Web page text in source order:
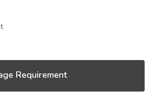
Requirement